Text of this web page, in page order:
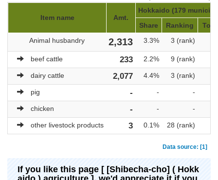
Item name Amt.
Hokkaido (179
Share
Ranking
Animal husbandry
2,313 3.3% 3 (rank)
beef cattle 233 2.2% 9 (rank)
dairy cattle 2,077 4.4% 3 (rank)
pig - - -
chicken - - -
other livestock products 3 0.1% 28 (rank)
Data source: [1]
If you like this page [ [Shibecha-cho] ( Hokk